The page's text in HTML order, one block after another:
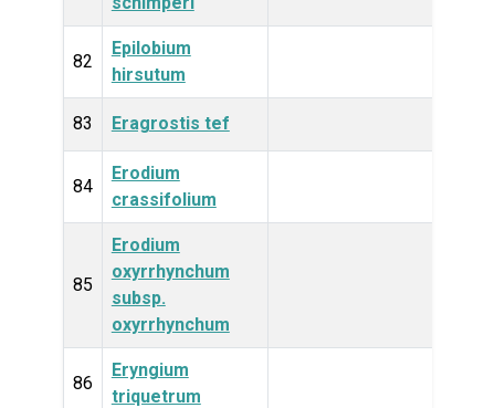
82
Epilobium
hirsutum
83 Eragrostis tef
84
Erodium
crassifolium
85
Erodium
oxyrrhynchum
subsp.
oxyrrhynchum
86
Eryngium
triquetrum